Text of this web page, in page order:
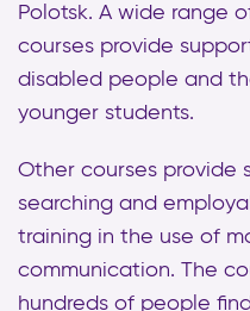
Polotsk. A wide range
courses provide
disabled people and
younger students.
Other courses provide
searching and
training in the use of
communication. The
hundreds of people